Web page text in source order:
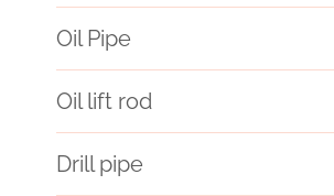
Oil Pipe
Oil lift rod
Drill pipe